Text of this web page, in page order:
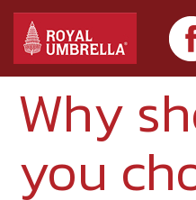
Why
you